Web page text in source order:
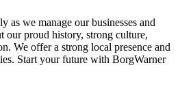
as we manage our businesses and
our proud history, strong culture,
We offer a strong local presence and
Start your future with BorgWarner